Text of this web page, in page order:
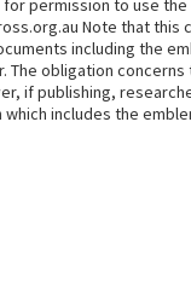
permission to use
Note that this
including the
obligation concerns
if publishing,
includes the